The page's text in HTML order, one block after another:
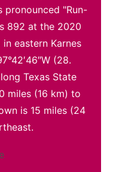
pronounced "Run-
892 at the 2020
eastern Karnes
(28.
Texas State
miles (16 km) to
is 15 miles (24